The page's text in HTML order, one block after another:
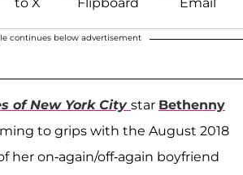
continues below advertisement
of New York City star Bethenny
to grips with the August 2018
her on-again/off-again boyfriend